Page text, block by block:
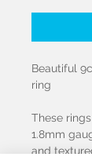
Beautiful
ring
These
1.8mm
and